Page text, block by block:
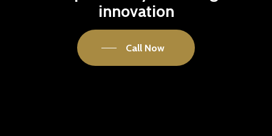
innovation
Call Now